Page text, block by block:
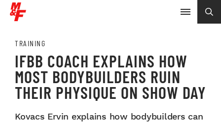
TRAINING
IFBB COACH EXPLAINS HOW
MOST BODYBUILDERS RUIN
THEIR PHYSIQUE ON SHOW DAY
Kovacs Ervin explains how bodybuilders can